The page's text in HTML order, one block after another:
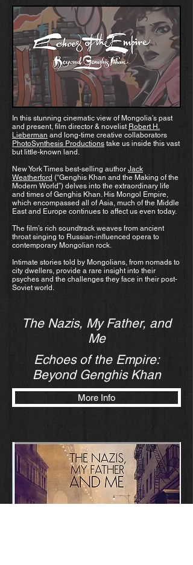
In this stunning cinematic view of Mongolia’s past
and present, film director & novelist Robert H.
Lieberman and long-time creative collaborators
PhotoSynthesis Productions take us inside this vast
but little-known land.
New York Times best-selling author Jack
Weatherford (“Genghis Khan and the Making of the
Modern World”) delves into the extraordinary life
and times of Genghis Khan. His Mongol Empire,
which encompassed all of Asia, much of the Middle
East and Europe continues to affect us even today.
The film’s rich soundtrack weaves from ancient
throat singing to Russian-influenced opera to
contemporary Mongolian rock.
Intimate stories told by Mongolians, from nomads to
city dwellers, provide a rare insight into their
psyches and the challenges they face in their post-
Soviet world.​
The Nazis, My Father, and
Me
Echoes of the Empire:
Beyond Genghis Khan
More Info